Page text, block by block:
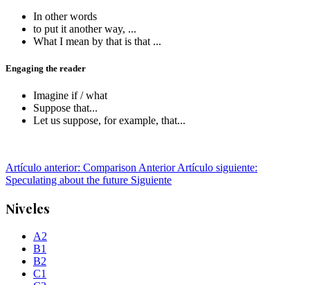
In other words
to put it another way, ...
What I mean by that is that ...
Engaging the reader
Imagine if / what
Suppose that...
Let us suppose, for example, that...
Artículo anterior: Comparison Anterior Artículo siguiente:
Speculating about the future Siguiente
Niveles
A2
B1
B2
C1